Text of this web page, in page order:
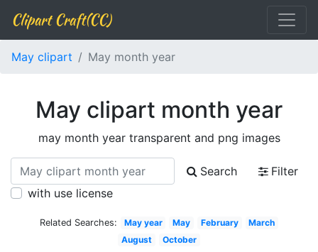
Clipart Craft(CC)
May clipart May month year
May clipart month year
may month year transparent and png images
Search
Filter
with use license
Related Searches: May year May February
March
August
October